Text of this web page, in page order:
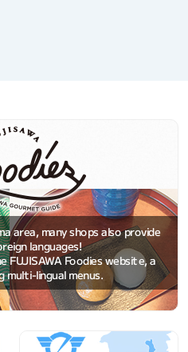
area, many shops also provide
languages!
Foodies website, a
multi-lingual menus.